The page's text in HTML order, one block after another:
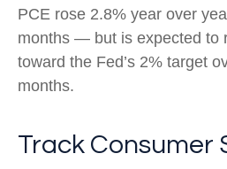
PCE rose 2.8% year over
months — but is expected to
toward the Fed’s 2% target
months.
Track Consumer